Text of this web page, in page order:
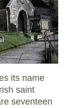
its name
saint
seventeen